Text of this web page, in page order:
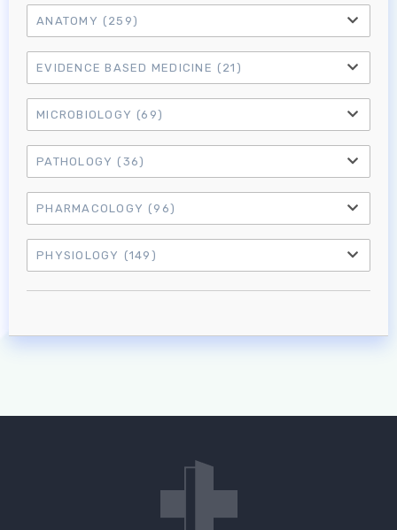
Log in to MRCEM Success
MRCEM Intermediate
Don't have an account?
ANATOMY (259)
EVIDENCE BASED MEDICINE (21)
MICROBIOLOGY (69)
PATHOLOGY (36)
PHARMACOLOGY (96)
PHYSIOLOGY (149)